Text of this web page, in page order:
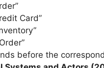
Card”
before the